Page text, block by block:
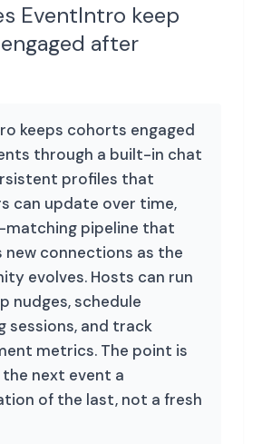
EventIntro keep
after
keeps cohorts engaged
through a built-in chat
profiles that
can update over time,
matching pipeline that
new connections as the
evolves. Hosts can run
nudges, schedule
sessions, and track
metrics. The point is
next event a
of the last, not a fresh